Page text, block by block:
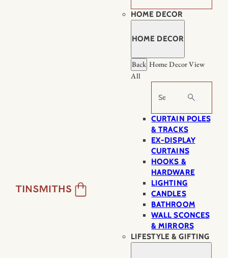
HOME DECOR
HOME DECOR
Back Home DecorView
All
Search
CURTAIN POLES
& TRACKS
EX-DISPLAY
CURTAINS
HOOKS &
HARDWARE
LIGHTING
CANDLES
BATHROOM
WALL SCONCES
& MIRRORS
LIFESTYLE & GIFTING